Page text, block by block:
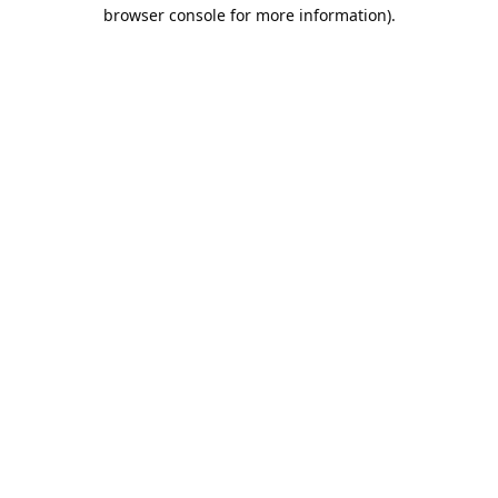
browser console for more information).